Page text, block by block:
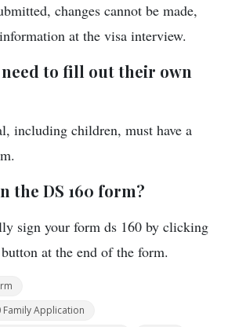
changes cannot be made,
at the visa interview.
to fill out their own
including children, must have a
the DS 160 form?
sign your form ds 160 by clicking
at the end of the form.
Family Application